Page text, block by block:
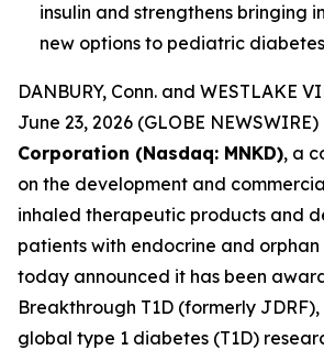
insulin and strengthens bringing
new options to pediatric
DANBURY, Conn. and WESTLAKE
June 23, 2026 (GLOBE NEWSWIRE)
Corporation (Nasdaq: MNKD), a
on the development and
inhaled therapeutic products and
patients with endocrine and orphan
today announced it has been
Breakthrough T1D (formerly
global type 1 diabetes (T1D)